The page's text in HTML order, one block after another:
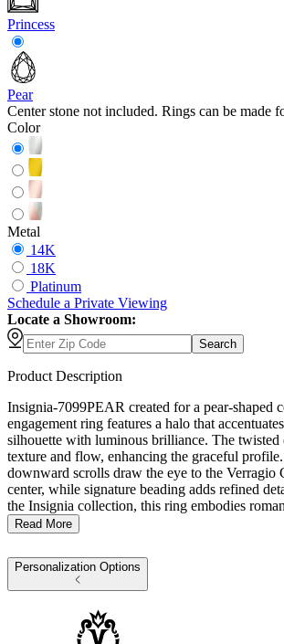
Princess
Pear
Center stone not included. Rings can be made
Color
Metal
14K
18K
Platinum
Schedule a Private Viewing
Locate a Showroom:
Search
Product Description
Insignia-7099PEAR created for a pear-shaped
engagement ring features a halo that
silhouette with luminous brilliance. The twisted
texture and flow, enhancing the graceful
downward scrolls draw the eye to the Verragio
center, while signature beading adds refined
the Insignia collection, this ring embodies
Read More
Personalization Options